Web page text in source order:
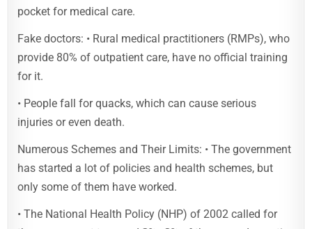
pocket for medical care.
Fake doctors: • Rural medical practitioners (RMPs), who
provide 80% of outpatient care, have no official training
for it.
• People fall for quacks, which can cause serious
injuries or even death.
Numerous Schemes and Their Limits: • The government
has started a lot of policies and health schemes, but
only some of them have worked.
• The National Health Policy (NHP) of 2002 called for